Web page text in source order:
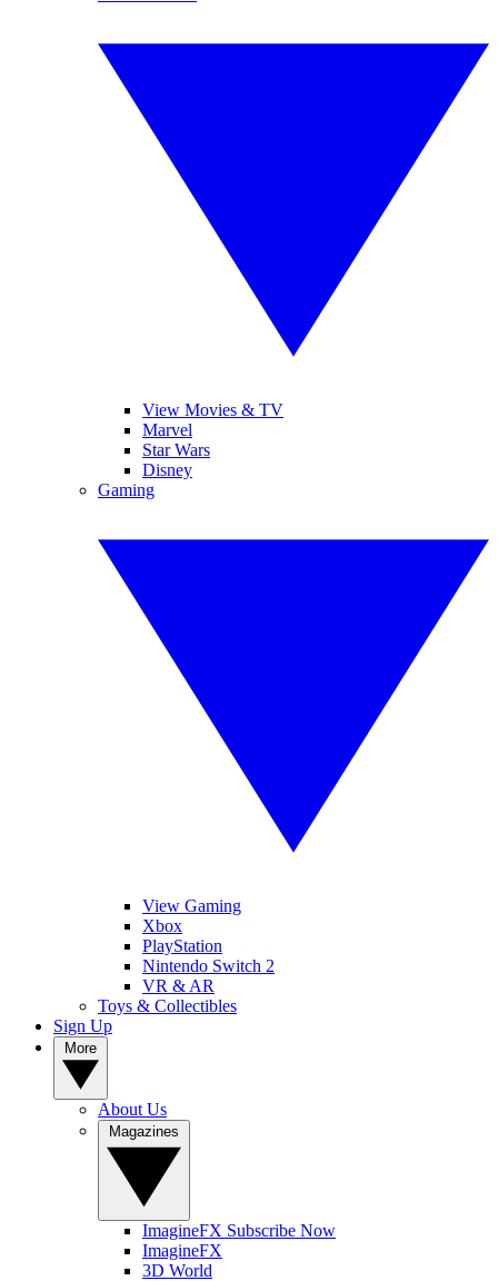
View Movies & TV
Marvel
Star Wars
Disney
Gaming
View Gaming
Xbox
PlayStation
Nintendo Switch 2
VR & AR
Toys & Collectibles
Sign Up
About Us
ImagineFX Subscribe Now
ImagineFX
3D World